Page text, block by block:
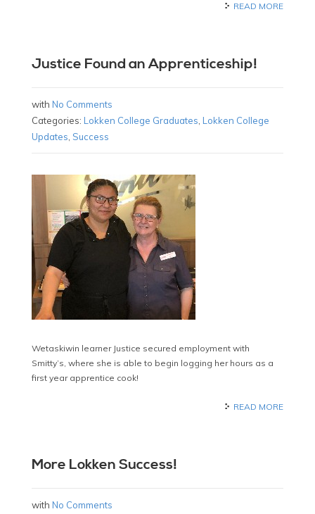
READ MORE
Justice Found an Apprenticeship!
with No Comments
Categories: Lokken College Graduates Lokken College
Updates Success
Wetaskiwin learner Justice secured employment with
Smitty’s, where she is able to begin logging her hours as a
first year apprentice cook!
READ MORE
More Lokken Success!
with No Comments